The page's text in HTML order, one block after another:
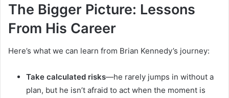
The Bigger Picture: Lessons
From His Career
Here’s what we can learn from Brian Kennedy’s journey:
Take calculated risks—he rarely jumps in without a
plan, but he isn’t afraid to act when the moment is